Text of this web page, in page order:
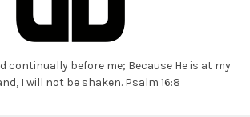
continually before me; Because He is at my
I will not be shaken. Psalm 16:8